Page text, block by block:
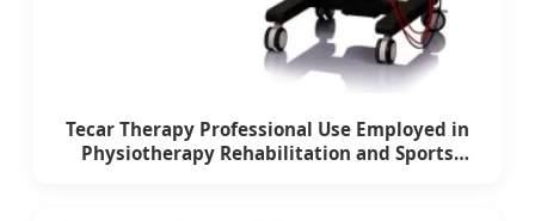
Tecar Therapy Professional Use Employed in
Physiotherapy Rehabilitation and Sports